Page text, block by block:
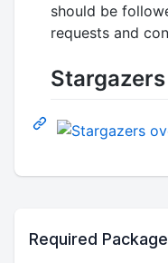
should be
requests and
Required